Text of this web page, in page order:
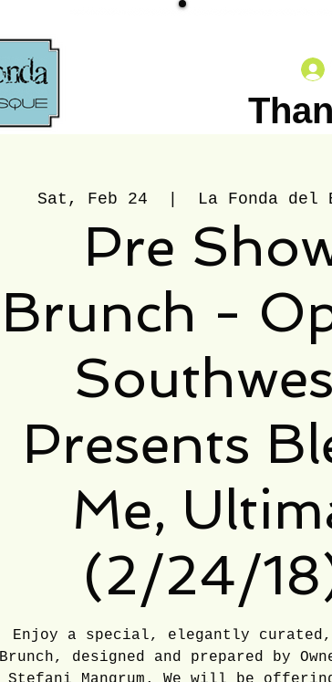
that
30th,
your
look
Sat, Feb 24 La Fonda del
Pre
Brunch -
Presents
Me,
(2/24/
Enjoy a special, elegantly curated,
Brunch, designed and prepared by